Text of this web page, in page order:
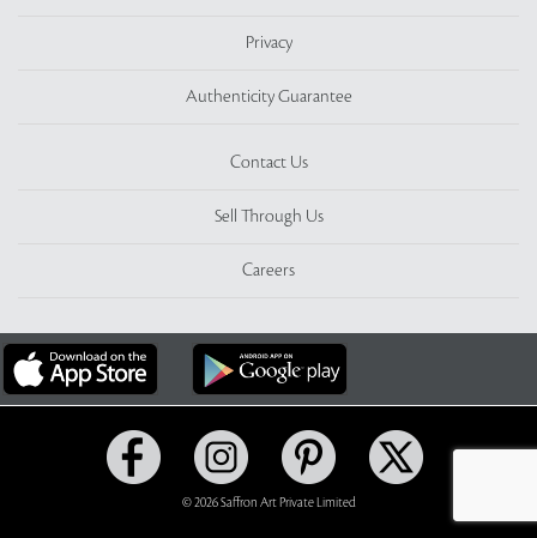
Privacy
Authenticity Guarantee
Contact Us
Sell Through Us
Careers
© 2026 Saffron Art Private Limited